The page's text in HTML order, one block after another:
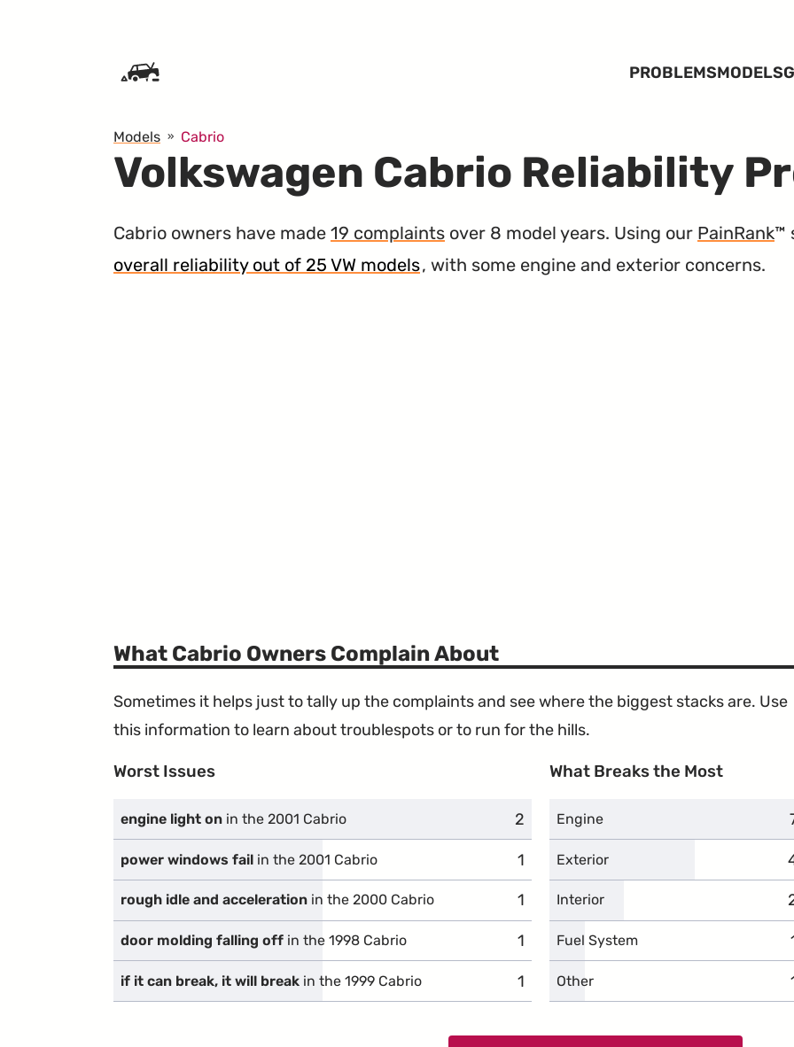
PROBLEMSMODELS
Models Cabrio
Volkswagen Cabrio Reliability
Cabrio owners have made 19 complaints over 8 model years. Using our PainRank™
overall reliability out of 25 VW models, with some engine and exterior concerns.
What Cabrio Owners Complain About
Sometimes it helps just to tally up the complaints and see where the biggest stacks are. Use
this information to learn about troublespots or to run for the hills.
Worst Issues
engine light on in the 2001 Cabrio 2
complaints
power windows fail in the 2001 Cabrio 1
complaints
rough idle and acceleration in the 2000 Cabrio 1
complaints
door molding falling off in the 1998 Cabrio 1
complaints
if it can break, it will break in the 1999 Cabrio 1
complaints
What Breaks the Most
Engine
Exterior
Interior
Fuel System
Other